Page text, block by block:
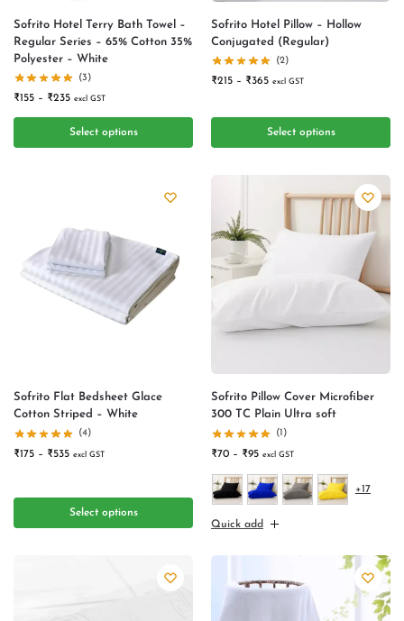
Sofrito Hotel Terry Bath Towel –
Regular Series – 65% Cotton 35%
Polyester – White
(3)
₹155 – ₹235 excl GST
Select options
Sofrito Hotel Pillow – Hollow
Conjugated (Regular)
(2)
₹215 – ₹365 excl GST
Select options
Sofrito Flat Bedsheet Glace
Cotton Striped – White
(4)
₹175 – ₹535 excl GST
Select options
Sofrito Pillow Cover Microfiber
300 TC Plain Ultra soft
(1)
₹70 – ₹95 excl GST
+17
Quick add